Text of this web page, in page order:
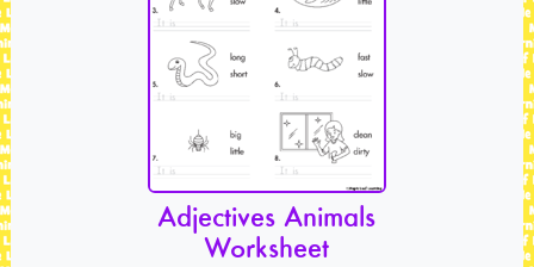
Adjectives Animals
Worksheet